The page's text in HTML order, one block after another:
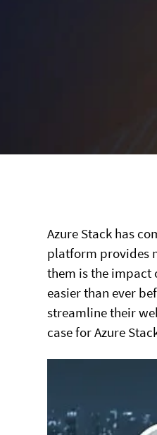
Azure Stack has
platform provides
them is the impact
easier than ever
streamline their
case for Azure